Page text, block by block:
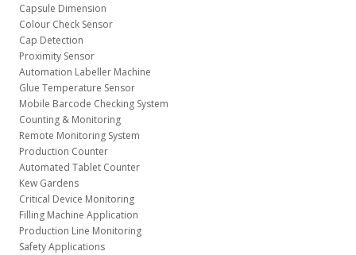
Capsule Dimension
Colour Check Sensor
Cap Detection
Proximity Sensor
Automation Labeller Machine
Glue Temperature Sensor
Mobile Barcode Checking System
Counting & Monitoring
Remote Monitoring System
Production Counter
Automated Tablet Counter
Kew Gardens
Critical Device Monitoring
Filling Machine Application
Production Line Monitoring
Safety Applications